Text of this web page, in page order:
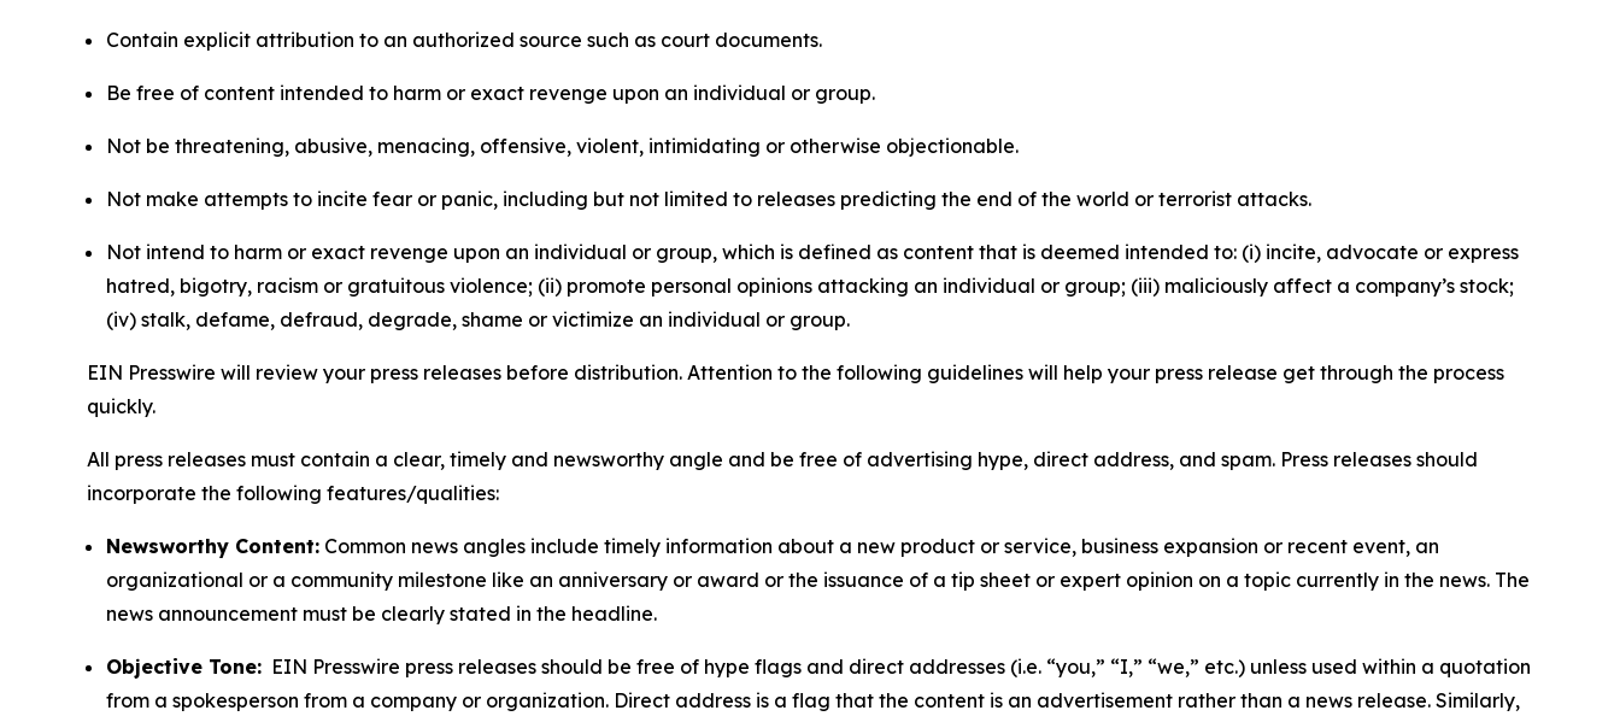
Contain explicit attribution to an authorized source such as court documents.
Be free of content intended to harm or exact revenge upon an individual or group.
Not be threatening, abusive, menacing, offensive, violent, intimidating or otherwise objectionable.
Not make attempts to incite fear or panic, including but not limited to releases predicting the end of the world or terrorist attacks.
Not intend to harm or exact revenge upon an individual or group, which is defined as content that is deemed intended to: (i) incite, advocate or express
hatred, bigotry, racism or gratuitous violence; (ii) promote personal opinions attacking an individual or group; (iii) maliciously affect a company’s stock;
(iv) stalk, defame, defraud, degrade, shame or victimize an individual or group.
EIN Presswire will review your press releases before distribution. Attention to the following guidelines will help your press release get through the process
quickly.
All press releases must contain a clear, timely and newsworthy angle and be free of advertising hype, direct address, and spam. Press releases should
incorporate the following features/qualities:
Newsworthy Content: Common news angles include timely information about a new product or service, business expansion or recent event, an
organizational or a community milestone like an anniversary or award or the issuance of a tip sheet or expert opinion on a topic currently in the news. The
news announcement must be clearly stated in the headline.
Objective Tone: EIN Presswire press releases should be free of hype flags and direct addresses (i.e. “you,” “I,” “we,” etc.) unless used within a quotation
from a spokesperson from a company or organization. Direct address is a flag that the content is an advertisement rather than a news release. Similarly,